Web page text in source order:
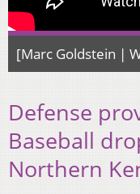
[Marc Goldstein |
Defense
Baseball
Northern